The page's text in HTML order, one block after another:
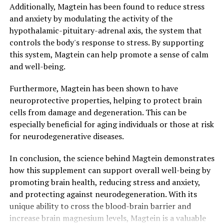
Additionally, Magtein has been found to reduce stress
and anxiety by modulating the activity of the
hypothalamic-pituitary-adrenal axis, the system that
controls the body's response to stress. By supporting
this system, Magtein can help promote a sense of calm
and well-being.
Furthermore, Magtein has been shown to have
neuroprotective properties, helping to protect brain
cells from damage and degeneration. This can be
especially beneficial for aging individuals or those at risk
for neurodegenerative diseases.
In conclusion, the science behind Magtein demonstrates
how this supplement can support overall well-being by
promoting brain health, reducing stress and anxiety,
and protecting against neurodegeneration. With its
unique ability to cross the blood-brain barrier and
increase brain magnesium levels, Magtein is a valuable